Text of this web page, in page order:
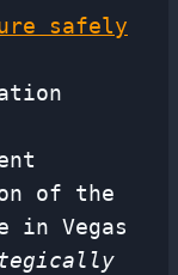
safely
of the
in Vegas